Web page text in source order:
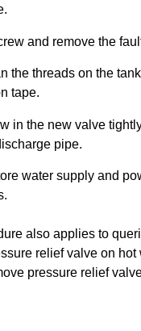
and remove the
the threads on the
tape.
in the new valve
pipe.
water supply and
also applies to
relief valve on hot
pressure relief